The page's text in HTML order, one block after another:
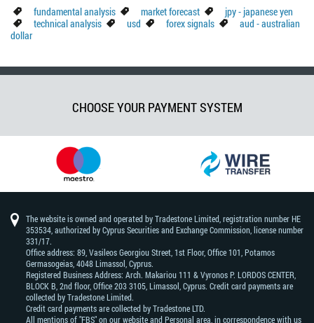
fundamental analysis
market forecast
jpy - japanese yen
technical analysis
usd forex signals
aud - australian
dollar
CHOOSE YOUR PAYMENT SYSTEM
The website is owned and operated by Tradestone Limited, registration number HE
353534, authorized by Cyprus Securities and Exchange Commission, license number
331/17.
Office address: 89, Vasileos Georgiou Street, 1st Floor, Office 101, Potamos
Germasogeias, 4048 Limassol, Cyprus.
Registered Business Address: Arch. Makariou 111 & Vyronos Р. LORDOS CENTER,
BLOCK В, 2nd floor, Office 203 3105, Limassol, Cyprus. Credit card payments are
collected by Tradestone Limited.
Credit card payments are collected by Tradestone LTD.
All mentions of "FBS" on our website and Personal area, in correspondence with us